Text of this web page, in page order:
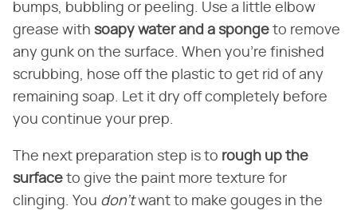
bumps, bubbling or peeling. Use a little elbow
grease with soapy water and a sponge to remove
any gunk on the surface. When you're finished
scrubbing, hose off the plastic to get rid of any
remaining soap. Let it dry off completely before
you continue your prep.
The next preparation step is to rough up the
surface to give the paint more texture for
clinging. You don'twant to make gouges in the